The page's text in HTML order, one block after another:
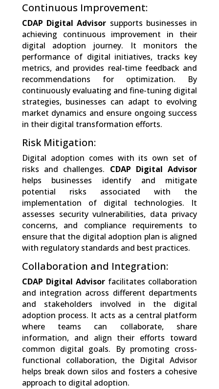
Continuous Improvement:
CDAP Digital Advisor supports businesses in
achieving continuous improvement in their
digital adoption journey. It monitors the
performance of digital initiatives, tracks key
metrics, and provides real-time feedback and
recommendations for optimization. By
continuously evaluating and fine-tuning digital
strategies, businesses can adapt to evolving
market dynamics and ensure ongoing success
in their digital transformation efforts.
Risk Mitigation:
Digital adoption comes with its own set of
risks and challenges. CDAP Digital Advisor
helps businesses identify and mitigate
potential risks associated with the
implementation of digital technologies. It
assesses security vulnerabilities, data privacy
concerns, and compliance requirements to
ensure that the digital adoption plan is aligned
with regulatory standards and best practices.
Collaboration and Integration:
CDAP Digital Advisor facilitates collaboration
and integration across different departments
and stakeholders involved in the digital
adoption process. It acts as a central platform
where teams can collaborate, share
information, and align their efforts toward
common digital goals. By promoting cross-
functional collaboration, the Digital Advisor
helps break down silos and fosters a cohesive
approach to digital adoption.